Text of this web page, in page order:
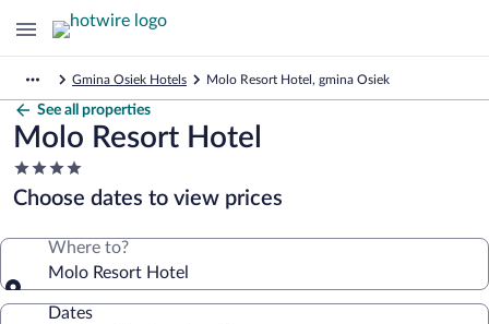
Gmina Osiek Hotels Molo Resort Hotel, gmina Osiek
See all properties
Molo Resort Hotel
4.0
star
property
Choose dates to view prices
Where to?
Molo Resort Hotel
Dates